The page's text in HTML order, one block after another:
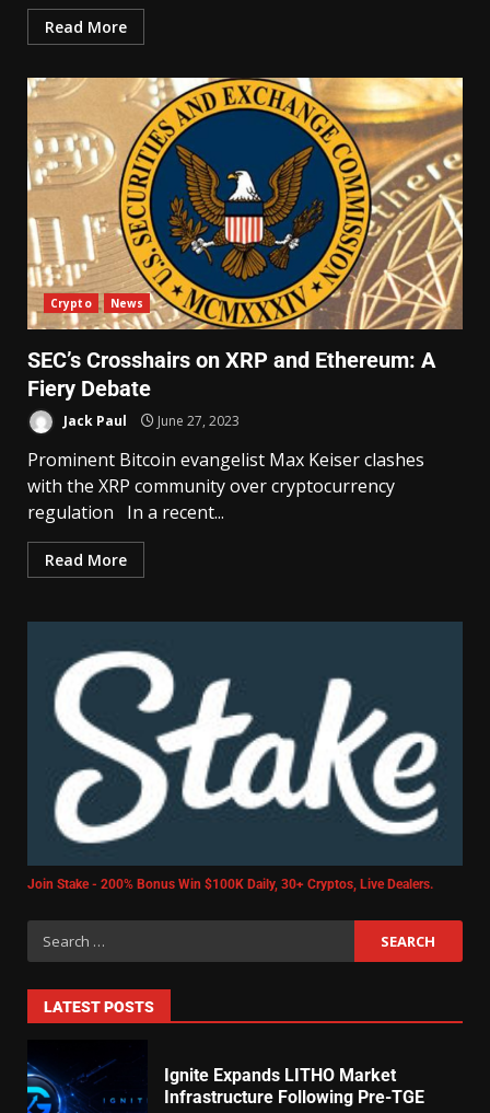
Read More
Crypto News
SEC’s Crosshairs on XRP and Ethereum: A
Fiery Debate
Jack Paul June 27, 2023
Prominent Bitcoin evangelist Max Keiser clashes
with the XRP community over cryptocurrency
regulation In a recent...
Read More
Join Stake - 200% Bonus Win $100K Daily, 30+ Cryptos, Live Dealers.
LATEST POSTS
Ignite Expands LITHO Market
Infrastructure Following Pre-TGE